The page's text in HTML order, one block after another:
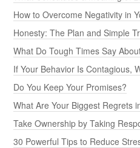
How to Overcome Negativity in
Honesty: The Plan and Simple
What Do Tough Times Say
If Your Behavior Is Contagious,
Do You Keep Your Promises?
What Are Your Biggest Regrets
Take Ownership by Taking
30 Powerful Tips to Reduce